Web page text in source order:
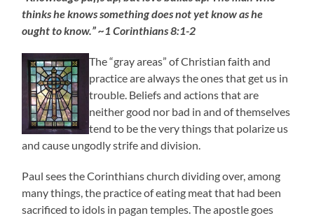
thinks he knows something does not yet know as he
ought to know.” ~1 Corinthians 8:1-2
The “gray areas” of Christian faith and
practice are always the ones that get us in
trouble. Beliefs and actions that are
neither good nor bad in and of themselves
tend to be the very things that polarize us
and cause ungodly strife and division.
Paul sees the Corinthians church dividing over, among
many things, the practice of eating meat that had been
sacrificed to idols in pagan temples. The apostle goes